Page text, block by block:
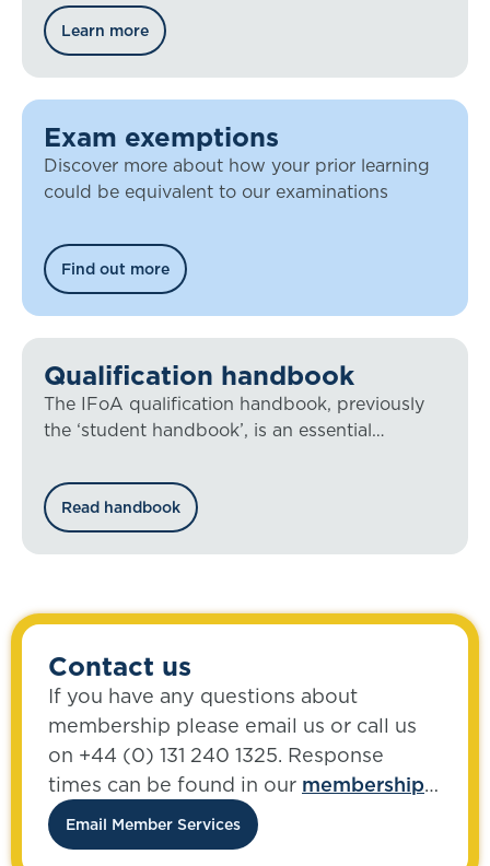
Learn more
Exam exemptions
Discover more about how your prior learning
could be equivalent to our examinations
Find out more
Qualification handbook
The IFoA qualification handbook, previously
the ‘student handbook’, is an essential
towards qualification.
Read handbook
Contact us
If you have any questions about
membership please email us or call us
on +44 (0) 131 240 1325. Response
times can be found in our membership
FAQs.
Email Member Services